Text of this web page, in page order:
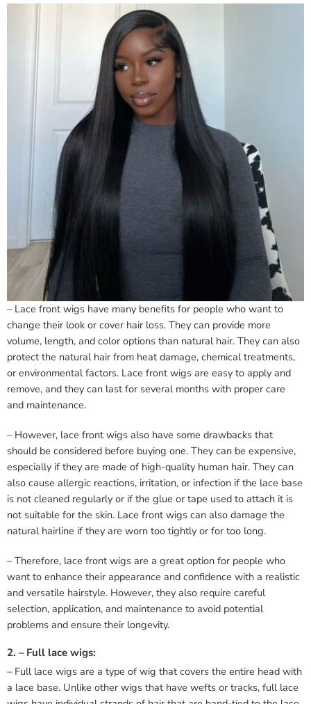
– Lace front wigs have many benefits for people who want to
change their look or cover hair loss. They can provide more
volume, length, and color options than natural hair. They can also
protect the natural hair from heat damage, chemical treatments,
or environmental factors. Lace front wigs are easy to apply and
remove, and they can last for several months with proper care
and maintenance.
– However, lace front wigs also have some drawbacks that
should be considered before buying one. They can be expensive,
especially if they are made of high-quality human hair. They can
also cause allergic reactions, irritation, or infection if the lace base
is not cleaned regularly or if the glue or tape used to attach it is
not suitable for the skin. Lace front wigs can also damage the
natural hairline if they are worn too tightly or for too long.
– Therefore, lace front wigs are a great option for people who
want to enhance their appearance and confidence with a realistic
and versatile hairstyle. However, they also require careful
selection, application, and maintenance to avoid potential
problems and ensure their longevity.
2. – Full lace wigs:
– Full lace wigs are a type of wig that covers the entire head with
a lace base. Unlike other wigs that have wefts or tracks, full lace